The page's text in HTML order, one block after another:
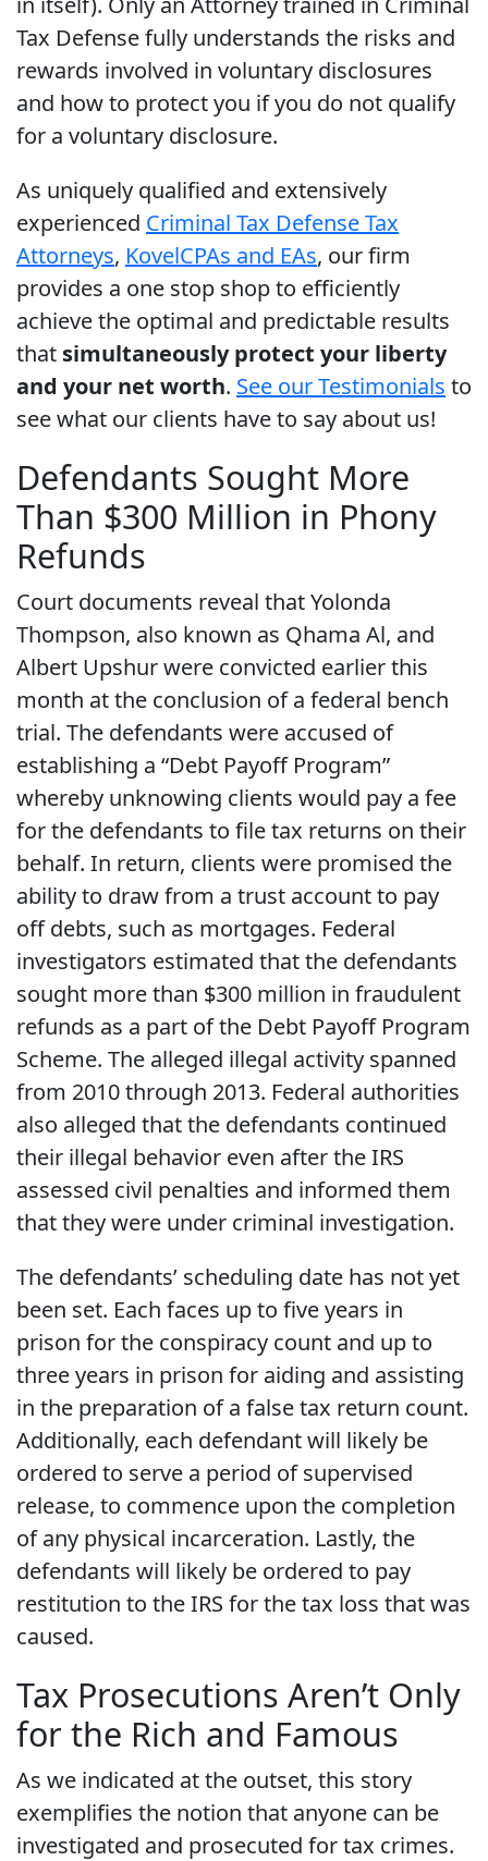
Tax Defense fully understands the risks and
rewards involved in voluntary disclosures
and how to protect you if you do not qualify
for a voluntary disclosure.
As uniquely qualified and extensively
experienced Criminal Tax Defense Tax
Attorneys, KovelCPAs and EAs, our firm
provides a one stop shop to efficiently
achieve the optimal and predictable results
that simultaneously protect your liberty
and your net worth. See our Testimonials to
see what our clients have to say about us!
Defendants Sought More
Than $300 Million in Phony
Refunds
Court documents reveal that Yolonda
Thompson, also known as Qhama Al, and
Albert Upshur were convicted earlier this
month at the conclusion of a federal bench
trial. The defendants were accused of
establishing a “Debt Payoff Program”
whereby unknowing clients would pay a fee
for the defendants to file tax returns on their
behalf. In return, clients were promised the
ability to draw from a trust account to pay
off debts, such as mortgages. Federal
investigators estimated that the defendants
sought more than $300 million in fraudulent
refunds as a part of the Debt Payoff Program
Scheme. The alleged illegal activity spanned
from 2010 through 2013. Federal authorities
also alleged that the defendants continued
their illegal behavior even after the IRS
assessed civil penalties and informed them
that they were under criminal investigation.
The defendants’ scheduling date has not yet
been set. Each faces up to five years in
prison for the conspiracy count and up to
three years in prison for aiding and assisting
in the preparation of a false tax return count.
Additionally, each defendant will likely be
ordered to serve a period of supervised
release, to commence upon the completion
of any physical incarceration. Lastly, the
defendants will likely be ordered to pay
restitution to the IRS for the tax loss that was
caused.
Tax Prosecutions Aren’t Only
for the Rich and Famous
As we indicated at the outset, this story
exemplifies the notion that anyone can be
investigated and prosecuted for tax crimes.